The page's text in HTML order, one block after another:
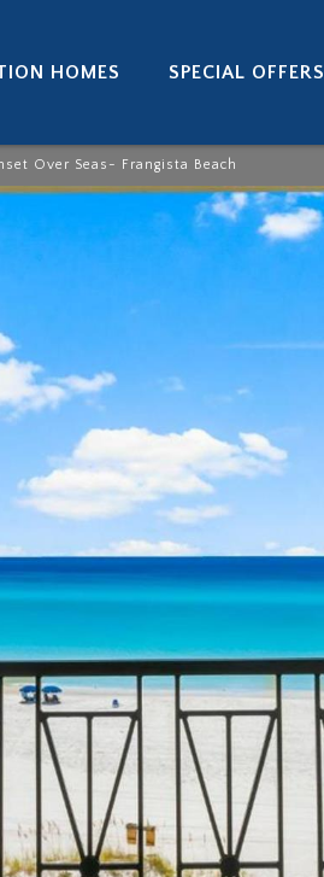
HOMES SPECIAL OFFERS
Over Seas- Frangista Beach